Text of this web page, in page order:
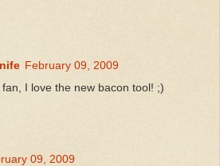
February 09, 2009
I love the new bacon tool! ;)
09, 2009